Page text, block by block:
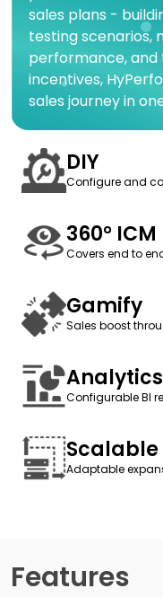
sales plans -
testing scenarios,
performance,
incentives,
sales journey in
DIY
Configure and
360° ICM
Covers end to
Gamify
Sales boost
Analytics
Configurable BI
Scalable
Adaptable
Features